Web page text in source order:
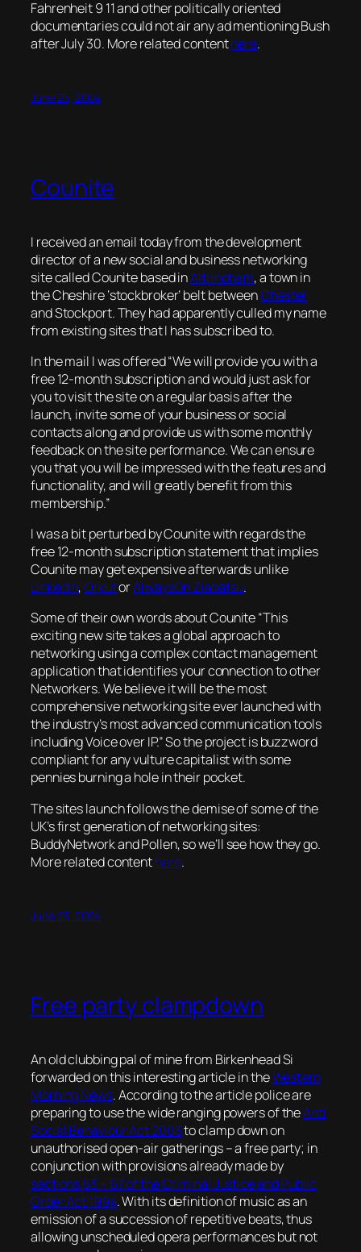
Fahrenheit 9 11 and other politically oriented
documentaries could not air any ad mentioning Bush
after July 30. More related contenthere.
June 25, 2004
Counite
I received an email today from the development
director of a new social and business networking
site called Counite based inAltrincham, a town in
the Cheshire ‘stockbroker’ belt betweenChester
and Stockport. They had apparently culled my name
from existing sites that I has subscribed to.
In the mail I was offered “We will provide you with a
free 12-month subscription and would just ask for
you to visit the site on a regular basis after the
launch, invite some of your business or social
contacts along and provide us with some monthly
feedback on the site performance. We can ensure
you that you will be impressed with the features and
functionality, and will greatly benefit from this
membership.”
I was a bit perturbed by Counite with regards the
free 12-month subscription statement that implies
Counite may get expensive afterwards unlike
LinkedIn,OrkutorAlwaysOn Ziabatsu.
Some of their own words about Counite “This
exciting new site takes a global approach to
networking using a complex contact management
application that identifies your connection to other
Networkers. We believe it will be the most
comprehensive networking site ever launched with
the industry’s most advanced communication tools
including Voice over IP.” So the project is buzzword
compliant for any vulture capitalist with some
pennies burning a hole in their pocket.
The sites launch follows the demise of some of the
UK’s first generation of networking sites:
BuddyNetwork and Pollen, so we’ll see how they go.
More related contenthere.
June 23, 2004
Free party clampdown
An old clubbing pal of mine from Birkenhead Si
forwarded on this interesting article in theWestern
Morning News. According to the article police are
preparing to use the wide ranging powers of theAnti
Social Behaviour Act 2003to clamp down on
unauthorised open-air gatherings – a free party; in
conjunction with provisions already made by
sections 63 – 67 of the Criminal Justice and Public
Order Act 1994. With its definition of music as an
emission of a succession of repetitive beats, thus
allowing unscheduled opera performances but not